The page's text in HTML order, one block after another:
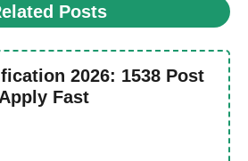
Posts
2026: 1538 Post
Fast